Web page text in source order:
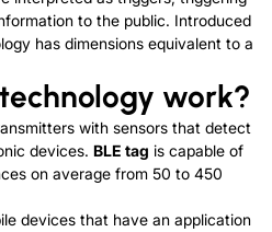
to the public. Introduced
has dimensions equivalent to a
work?
with sensors that detect
devices. BLE tag is capable of
on average from 50 to 450
devices that have an application